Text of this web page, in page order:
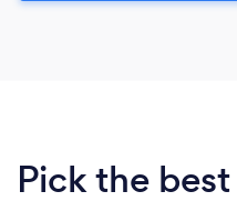
Pick the best